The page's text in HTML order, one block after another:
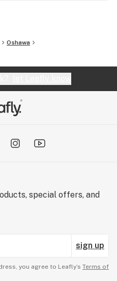
Oshawa
special offers, and
sign up
you agree to Leafly’s Terms of